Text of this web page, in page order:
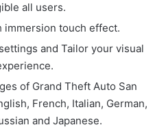
all users.
immersion touch effect.
and Tailor your visual
of Grand Theft Auto San
French, Italian, German,
and Japanese.